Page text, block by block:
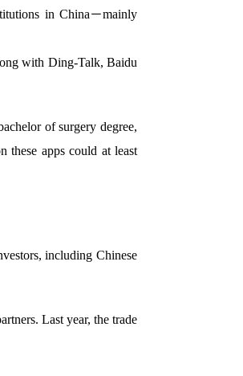
in China－mainly
with Ding-Talk, Baidu
of surgery degree,
these apps could at least
including Chinese
Last year, the trade